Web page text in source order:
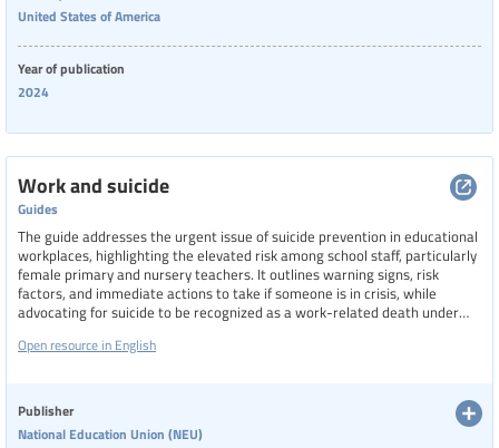
United States of America
Year of publication
2024
Work and suicide
Guides
The guide addresses the urgent issue of suicide prevention in educational
workplaces, highlighting the elevated risk among school staff, particularly
female primary and nursery teachers. It outlines warning signs, risk
factors, and immediate actions to take if someone is in crisis, while
advocating for suicide to be recognized as a work-related death under
factsheets, legal duties for employers, and practical steps for union reps,
Open resource in English
Publisher
National Education Union (NEU)